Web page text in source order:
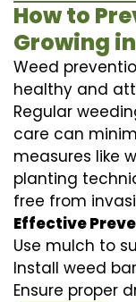
How to
Growing
Weed
healthy and
Regular
care can
measures like
planting
free from
Effective
Use mulch to
Install weed
Ensure proper